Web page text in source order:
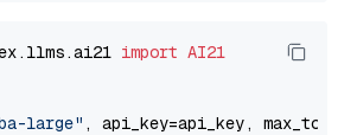
import AI21
large" , api_key=api_key,